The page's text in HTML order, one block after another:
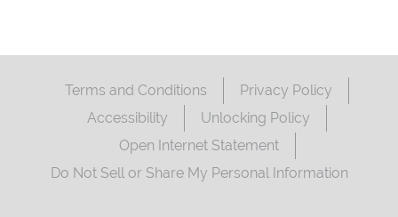
Terms and Conditions
Privacy Policy
Accessibility
Unlocking Policy
Open Internet Statement
Do Not Sell or Share My Personal Information